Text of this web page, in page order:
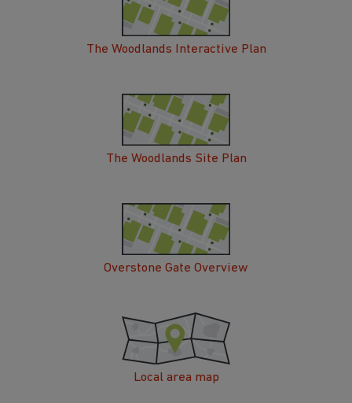
The Woodlands Interactive Plan
The Woodlands Site Plan
Overstone Gate Overview
Local area map